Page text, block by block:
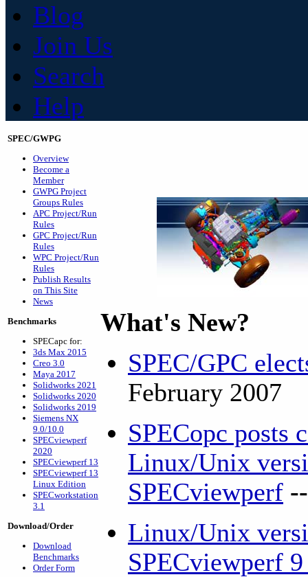
Blog
Join Us
Search
Help
SPEC/GWPG
Overview
Become a
Member
GWPG Project
Groups Rules
APC Project/Run
Rules
GPC Project/Run
Rules
WPC Project/Run
Rules
Publish Results
on This Site
News
Benchmarks
SPECapc for:
3ds Max 2015
Creo 3.0
Maya 2017
Solidworks 2021
Solidworks 2020
Solidworks 2019
Siemens NX
9.0/10.0
SPECviewperf
2020
SPECviewperf 13
SPECviewperf 13
Linux Edition
SPECworkstation
3.1
Download/Order
Download
Benchmarks
Order Form
What's New?
SPEC/GPC
February 2007
SPECopc posts
Linux/Unix
SPECviewperf
Linux/Unix
SPECviewperf